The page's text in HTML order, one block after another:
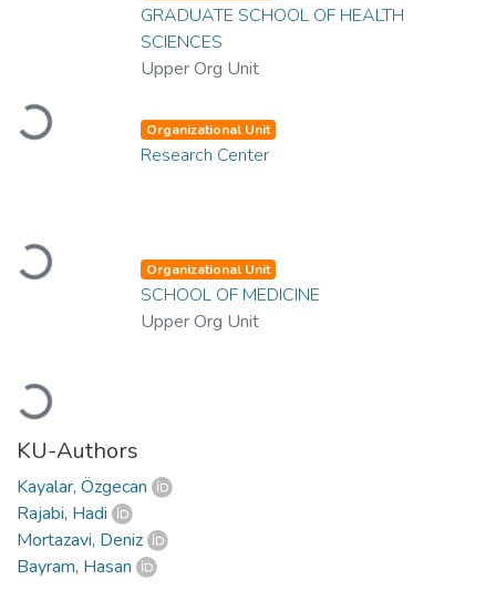
Loading...
GRADUATE SCHOOL OF HEALTH
SCIENCES
Upper Org Unit
Loading...
Organizational Unit
Research Center
Loading...
Organizational Unit
SCHOOL OF MEDICINE
Upper Org Unit
KU-Authors
Kayalar, Özgecan
Rajabi, Hadi
Mortazavi, Deniz
Bayram, Hasan